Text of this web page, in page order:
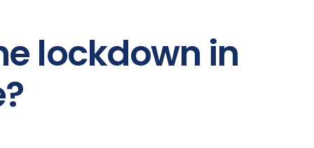
lockdown in